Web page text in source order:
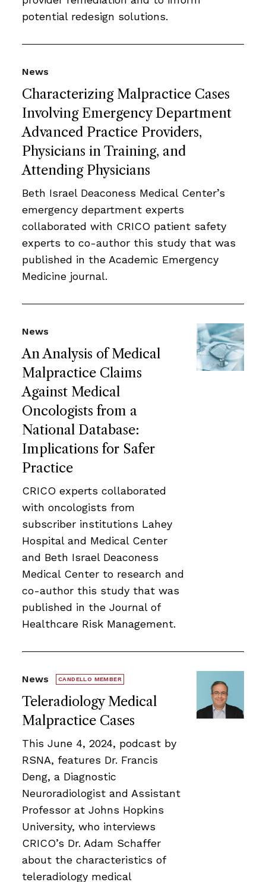
potential redesign solutions.
Characterizing Malpractice Cases
Involving Emergency Department
Advanced Practice Providers,
Physicians in Training, and
Attending Physicians
News
Beth Israel Deaconess Medical Center’s
emergency department experts
collaborated with CRICO patient safety
experts to co-author this study that was
published in the Academic Emergency
Medicine journal.
An Analysis of Medical
Malpractice Claims
Against Medical
Oncologists from a
National Database:
Implications for Safer
Practice
News
CRICO experts collaborated
with oncologists from
subscriber institutions Lahey
Hospital and Medical Center
and Beth Israel Deaconess
Medical Center to research and
co-author this study that was
published in the Journal of
Healthcare Risk Management.
Teleradiology Medical
Malpractice Cases
News CANDELLO MEMBER
This June 4, 2024, podcast by
RSNA, features Dr. Francis
Deng, a Diagnostic
Neuroradiologist and Assistant
Professor at Johns Hopkins
University, who interviews
CRICO’s Dr. Adam Schaffer
about the characteristics of
teleradiology medical